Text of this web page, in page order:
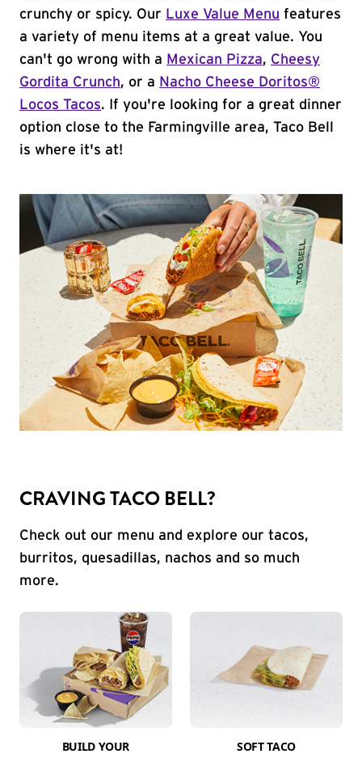
crunchy or spicy. Our Luxe Value Menu features
a variety of menu items at a great value. You
can't go wrong with a Mexican Pizza, Cheesy
Gordita Crunch, or a Nacho Cheese Doritos®
Locos Tacos. If you're looking for a great dinner
option close to the Farmingville area, Taco Bell
is where it's at!
CRAVING TACO BELL?
Check out our menu and explore our tacos,
burritos, quesadillas, nachos and so much
more.
BUILD YOUR
SOFT TACO